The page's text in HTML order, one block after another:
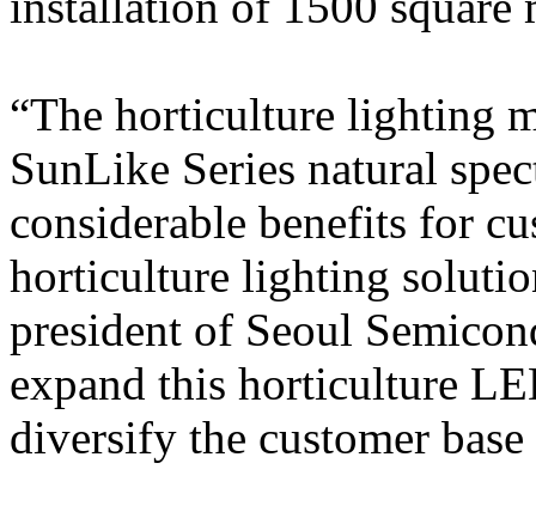
“The horticulture lighting
SunLike Series natural
considerable benefits for
horticulture lighting
president of Seoul
expand this horticulture
diversify the customer